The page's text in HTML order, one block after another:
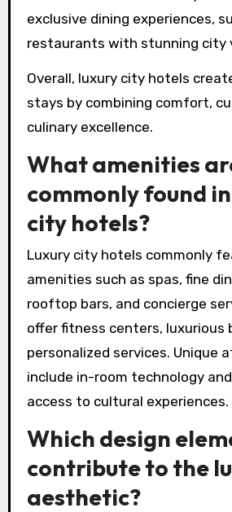
exclusive dining experiences,
restaurants with stunning city
Overall, luxury city hotels
stays by combining comfort,
culinary excellence.
What amenities
commonly found
city hotels?
Luxury city hotels commonly
amenities such as spas, fine
rooftop bars, and concierge
offer fitness centers, luxurious
personalized services. Unique
include in-room technology
access to cultural experiences.
Which design
contribute to the
aesthetic?